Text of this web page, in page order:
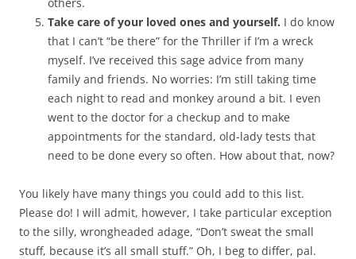
Take care of your loved ones and yourself. I do know
that I can’t “be there” for the Thriller if I’m a wreck
myself. I’ve received this sage advice from many
family and friends. No worries: I’m still taking time
each night to read and monkey around a bit. I even
went to the doctor for a checkup and to make
appointments for the standard, old-lady tests that
need to be done every so often. How about that, now?
You likely have many things you could add to this list.
Please do! I will admit, however, I take particular exception
to the silly, wrongheaded adage, “Don’t sweat the small
stuff, because it’s all small stuff.” Oh, I beg to differ, pal.